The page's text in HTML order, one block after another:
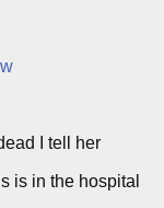
I tell her
is in the hospital